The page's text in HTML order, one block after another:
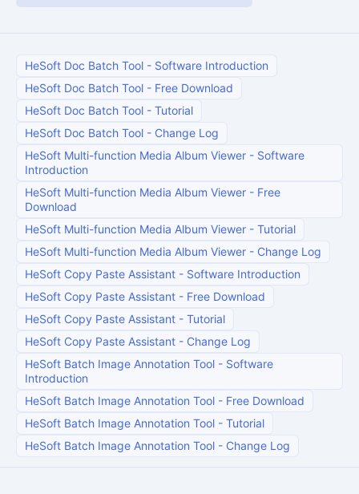
HeSoft Doc Batch Tool - Software Introduction
HeSoft Doc Batch Tool - Free Download
HeSoft Doc Batch Tool - Tutorial
HeSoft Doc Batch Tool - Change Log
HeSoft Multi-function Media Album Viewer - Software
Introduction
HeSoft Multi-function Media Album Viewer - Free
Download
HeSoft Multi-function Media Album Viewer - Tutorial
HeSoft Multi-function Media Album Viewer - Change Log
HeSoft Copy Paste Assistant - Software Introduction
HeSoft Copy Paste Assistant - Free Download
HeSoft Copy Paste Assistant - Tutorial
HeSoft Copy Paste Assistant - Change Log
HeSoft Batch Image Annotation Tool - Software
Introduction
HeSoft Batch Image Annotation Tool - Free Download
HeSoft Batch Image Annotation Tool - Tutorial
HeSoft Batch Image Annotation Tool - Change Log